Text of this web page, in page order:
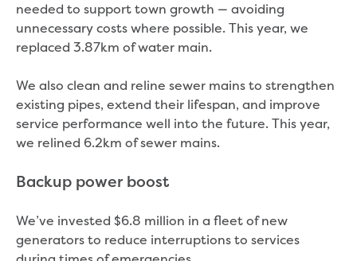
needed to support town growth — avoiding
unnecessary costs where possible. This year, we
replaced 3.87km of water main.
We also clean and reline sewer mains to strengthen
existing pipes, extend their lifespan, and improve
service performance well into the future. This year,
we relined 6.2km of sewer mains.
Backup power boost
We’ve invested $6.8 million in a fleet of new
generators to reduce interruptions to services